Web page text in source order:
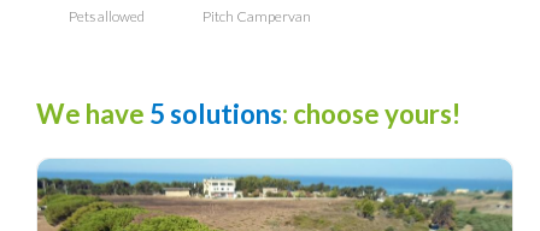
Pets allowed Pitch Campervan
We have 5 solutions: choose yours!